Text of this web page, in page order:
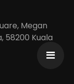
Megan
58200 Kuala